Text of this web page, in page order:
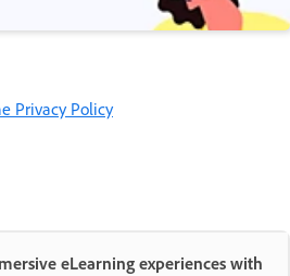
Privacy Policy
eLearning experiences with